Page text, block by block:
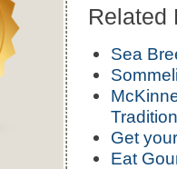
Related
Sea
Get
Eat